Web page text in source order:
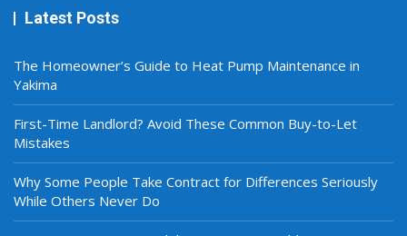
Latest Posts
The Homeowner’s Guide to Heat Pump Maintenance in
Yakima
First-Time Landlord? Avoid These Common Buy-to-Let
Mistakes
Why Some People Take Contract for Differences Seriously
While Others Never Do